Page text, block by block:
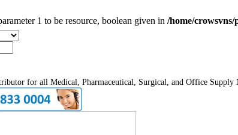
1 to be resource, boolean given in /home/
for all Medical, Pharmaceutical, Surgical, and Office Supply